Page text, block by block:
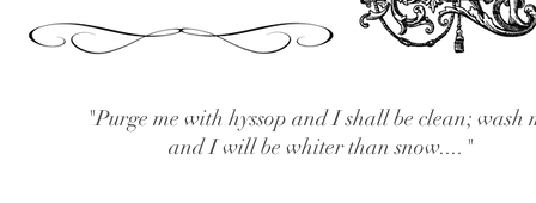
"Purge me with hyssop and I shall be clean; wash
and I will be whiter than snow...."